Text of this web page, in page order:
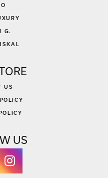
G.
US
US